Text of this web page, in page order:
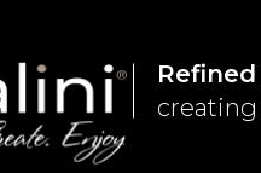
creating